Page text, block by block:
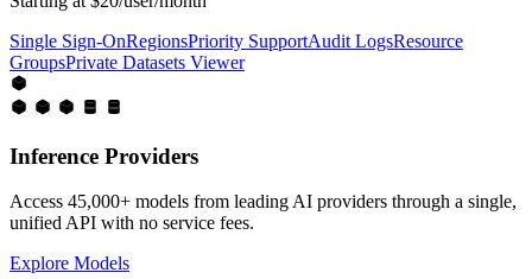
Single Sign-OnRegionsPriority SupportAudit LogsResource
GroupsPrivate Datasets Viewer
Inference Providers
Access 45,000+ models from leading AI providers through a single,
unified API with no service fees.
Explore Models